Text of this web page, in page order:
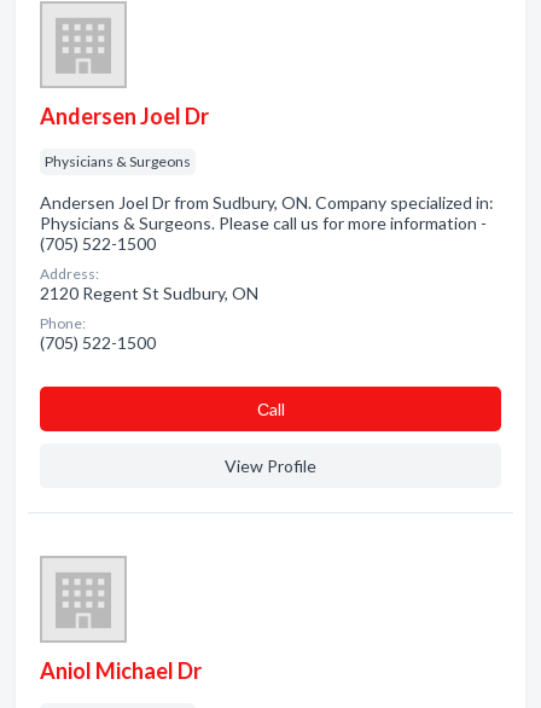
Andersen Joel Dr
Physicians & Surgeons
Andersen Joel Dr from Sudbury, ON. Company specialized in:
Physicians & Surgeons. Please call us for more information -
(705) 522-1500
Address:
2120 Regent St Sudbury, ON
Phone:
(705) 522-1500
Сall
View Profile
Aniol Michael Dr